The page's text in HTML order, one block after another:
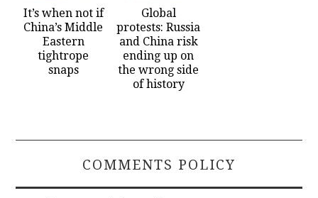
It’s when not if
China’s Middle
Eastern
tightrope
snaps
Global
protests: Russia
and China risk
ending up on
the wrong side
of history
COMMENTS POLICY